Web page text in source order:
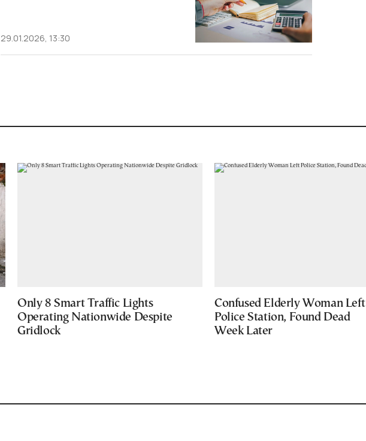
29.01.2026, 13:30
Only 8 Smart Traffic Lights
Operating Nationwide Despite
Gridlock
Confused Elderly Woman Left
Police Station, Found Dead
Week Later